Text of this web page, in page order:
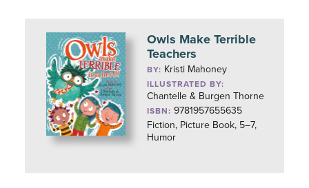
Owls Make Terrible
Teachers
BY: Kristi Mahoney
ILLUSTRATED BY:
Chantelle & Burgen Thorne
ISBN: 9781957655635
Fiction, Picture Book, 5–7,
Humor